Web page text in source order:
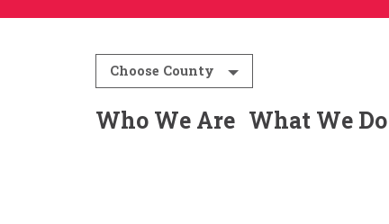
Choose County
Who We Are What We Do
1:00 am
2:00 am